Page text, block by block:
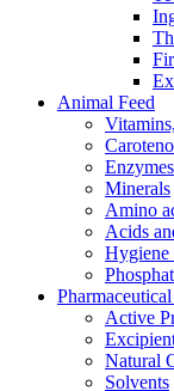
Animal Feed
Enzymes
Minerals
Amino
Acids
Hygiene
Active
Natural
Solvents